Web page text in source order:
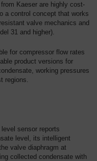
Kaeser are highly cost-
a control concept that works
valve mechanics and
31 and higher).
for compressor flow rates
product versions for
working pressures
regions.
sensor reports
level, its intelligent
valve diaphragm at
collected condensate with